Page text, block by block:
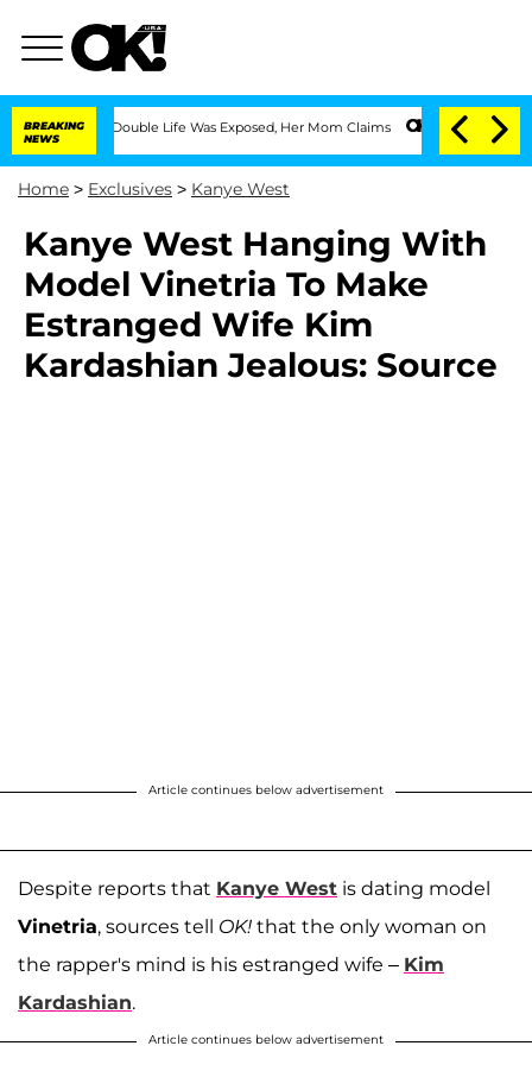
BREAKING
NEWS
Double Life Was Exposed, Her Mom Claims 'Love Island USA' Stars
Home > Exclusives > Kanye West
Kanye West Hanging With
Model Vinetria To Make
Estranged Wife Kim
Kardashian Jealous: Source
Article continues below advertisement
Despite reports that Kanye West is dating model
Vinetria, sources tell OK! that the only woman on
the rapper's mind is his estranged wife – Kim
Kardashian.
Article continues below advertisement